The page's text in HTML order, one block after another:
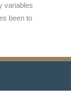
variables
been to